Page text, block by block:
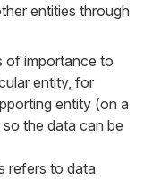
entities through
of importance to
entity, for
entity (on a
the data can be
refers to data